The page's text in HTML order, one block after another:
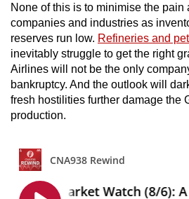
None of this is to minimise the pain
companies and industries as
reserves run low. Refineries and
inevitably struggle to get the right
Airlines will not be the only
bankruptcy. And the outlook will
fresh hostilities further damage the
production.